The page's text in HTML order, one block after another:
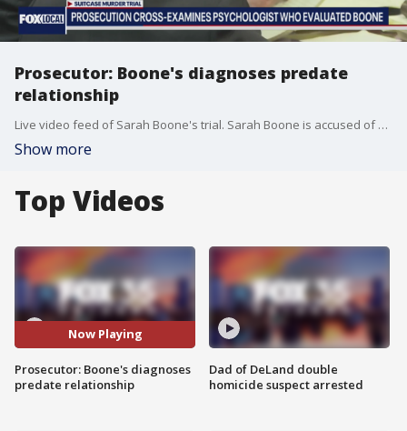
Prosecutor: Boone's diagnoses predate
relationship
Live video feed of Sarah Boone's trial. Sarah Boone is accused of killing her boyfriend, Jorge Torres, in Feb. 2020 by zipping him up in a suitcase during a drunken game of hide-and-seek. Torres was found dead in the suitcase the next day. Sarah Boone claims Torres' death was in self-defense.
Show more
Top Videos
Now Playing
Prosecutor: Boone's diagnoses
predate relationship
Dad of DeLand double
homicide suspect arrested